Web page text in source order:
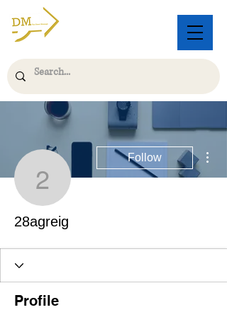
28agreig
Follow
28agreig
Profile